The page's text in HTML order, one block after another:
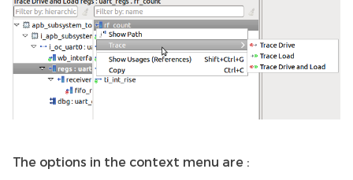
The options in the context menu are :